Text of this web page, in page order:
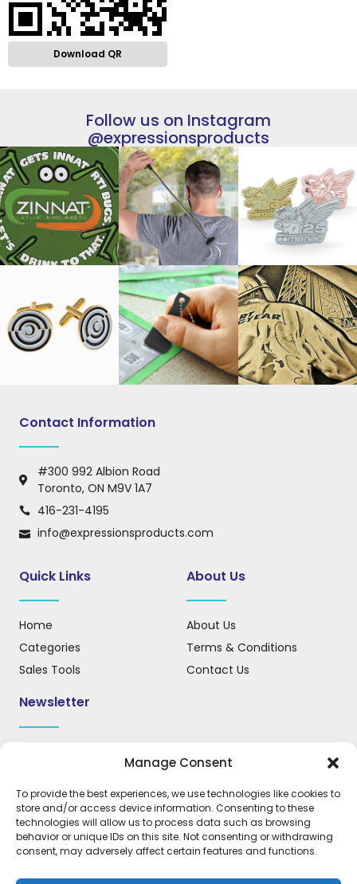
Manage Consent
To provide the best experiences, we use technologies like cookies to
store and/or access device information. Consenting to these
technologies will allow us to process data such as browsing
behavior or unique IDs on this site. Not consenting or withdrawing
consent, may adversely affect certain features and functions.
Download QR
Follow us on Instagram
@expressionsproducts
Contact Information
#300 992 Albion Road
Toronto, ON M9V 1A7
416-231-4195
info@expressionsproducts.com
Quick Links
Home
Categories
Sales Tools
About Us
About Us
Terms & Conditions
Contact Us
Newsletter
important information.
REGISTER